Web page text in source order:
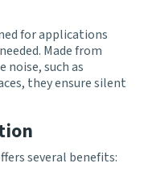
for applications
Made from
such as
they ensure silent
several benefits: